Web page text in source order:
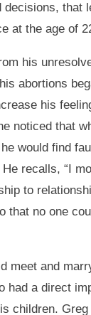
that
at the age of
his
abortions
his
noticed that
would find
recalls, “I
to
that no one
meet and
had a direct
children.